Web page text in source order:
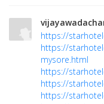
https://
https://
mysore.html
https://
https://
https://